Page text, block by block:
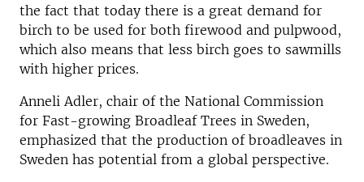
the fact that today there is a great demand for
birch to be used for both firewood and pulpwood,
which also means that less birch goes to sawmills
with higher prices.
Anneli Adler, chair of the National Commission
for Fast-growing Broadleaf Trees in Sweden,
emphasized that the production of broadleaves in
Sweden has potential from a global perspective.